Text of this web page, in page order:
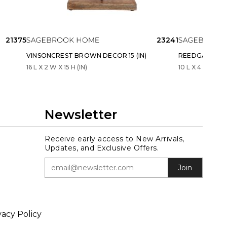
21375 23241
VINSONCREST BROWN DECOR 15 (IN)
16 L X 2 W X 15 H (IN)
REEDGATE
10 L X 4 W X 11
Newsletter
Receive early access to New Arrivals,
Updates, and Exclusive Offers.
Join
Policy